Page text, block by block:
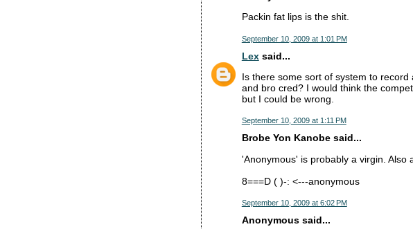
Packin fat lips is the shit.
September 10, 2009 at 1:01 PM
Lexsaid...
Is there some sort of system to
and bro cred? I would think the
but I could be wrong.
September 10, 2009 at 1:11 PM
Brobe Yon Kanobe said...
'Anonymous' is probably a virgin.
8===D ( )-: <---anonymous
September 10, 2009 at 6:02 PM
Anonymous said...